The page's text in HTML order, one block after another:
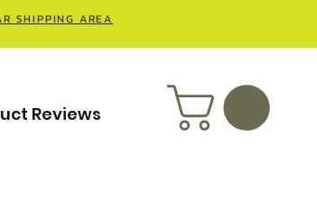
SHIPPING AREA
Reviews